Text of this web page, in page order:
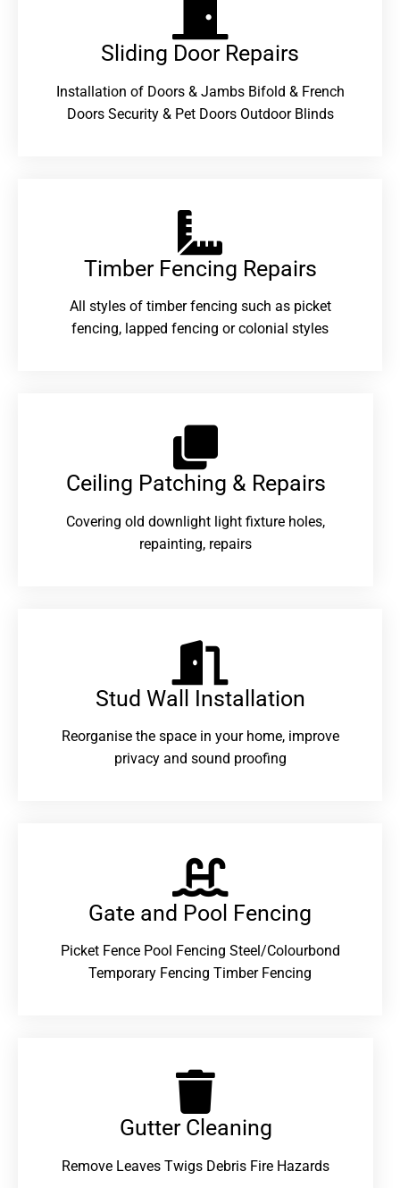
Sliding Door Repairs​
Installation of Doors & Jambs Bifold & French
Doors Security & Pet Doors Outdoor Blinds
Timber Fencing Repairs​
All styles of timber fencing such as picket
fencing, lapped fencing or colonial styles
Ceiling Patching & Repairs
Covering old downlight light fixture holes,
repainting, repairs
Stud Wall Installation
Reorganise the space in your home, improve
privacy and sound proofing
Gate and Pool Fencing
Picket Fence Pool Fencing Steel/Colourbond
Temporary Fencing Timber Fencing
Gutter Cleaning
Remove Leaves Twigs Debris Fire Hazards